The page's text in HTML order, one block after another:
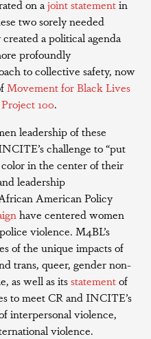
on ajoint statementin
two sorely needed
a political agenda
profoundly
to collective safety, now
Movement for Black Lives
100.
leadership of these
challenge to “put
in the center of their
leadership
American Policy
have centered women
violence. M4BL’s
of the unique impacts of
trans, queer, gender non-
as well as itsstatementof
to meet CR and INCITE’s
interpersonal violence,
violence.